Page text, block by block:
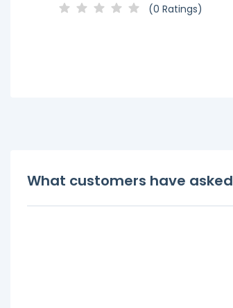
(0 Ratings)
What customers have asked